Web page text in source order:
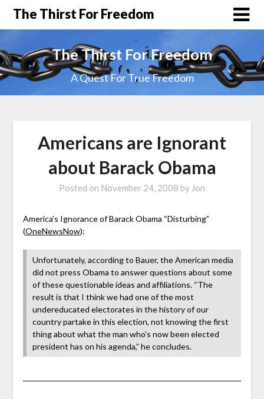
The Thirst For Freedom
The Thirst For Freedom
A Quest For True Freedom
Americans are Ignorant
about Barack Obama
Posted on November 24, 2008 by Jon
America’s Ignorance of Barack Obama “Disturbing”
(OneNewsNow):
Unfortunately, according to Bauer, the American media
did not press Obama to answer questions about some
of these questionable ideas and affiliations. “The
result is that I think we had one of the most
undereducated electorates in the history of our
country partake in this election, not knowing the first
thing about what the man who’s now been elected
president has on his agenda,” he concludes.